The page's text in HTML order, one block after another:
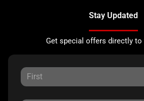
Stay Updated
Get special offers directly to